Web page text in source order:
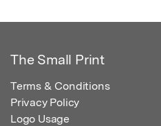
The Small Print
Terms & Conditions
Privacy Policy
Logo Usage